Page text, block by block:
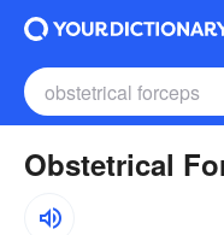
Obstetrical